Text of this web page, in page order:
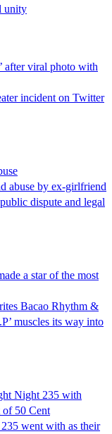
unity
after viral photo with
incident on Twitter
abuse by ex-girlfriend
dispute and legal
a star of the most
Bacao Rhythm &
muscles its way into
Night 235 with
of 50 Cent
went with as their